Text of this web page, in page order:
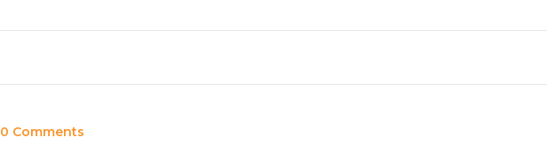
0 Comments